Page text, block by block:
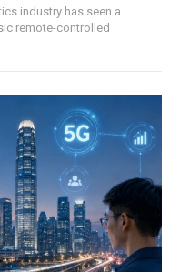
industry has seen a
remote-controlled